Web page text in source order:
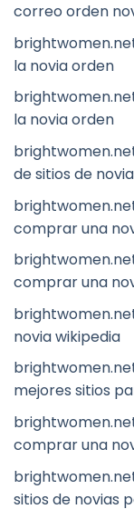
correo orden
la novia orden
la novia orden
de sitios de
comprar una
comprar una
novia wikipedia
mejores sitios
comprar una
sitios de novias